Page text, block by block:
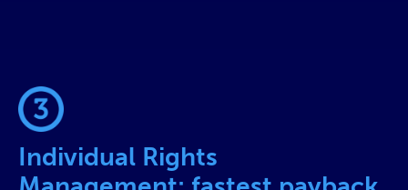
Individual Rights